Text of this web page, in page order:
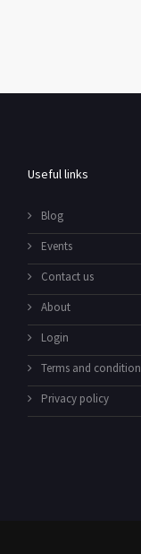
Useful links
Blog
Events
Contact us
About
Login
Terms and condition
Privacy policy